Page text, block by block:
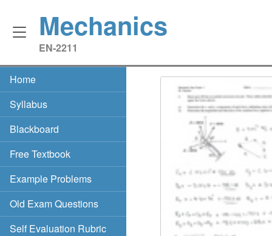
Mechanics
EN‑2211
Home
Syllabus
Blackboard
Free Textbook
Example Problems
Old Exam Questions
Self Evaluation Rubric